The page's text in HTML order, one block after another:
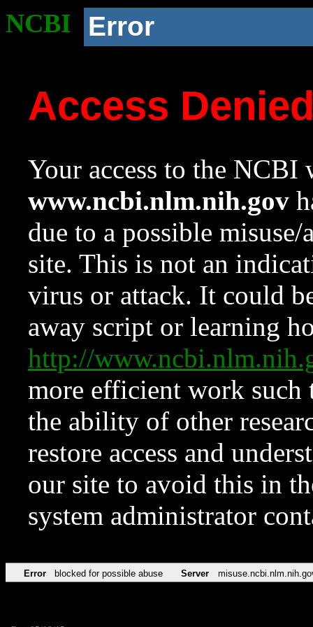
NCBI Error
Access
Your access to the NCBI
www.ncbi.nlm.nih.gov
due to a possible
site. This is not an
virus or attack. It could
away script or learning
http://
more efficient work such
the ability of other
restore access and
our site to avoid this in
system administrator
Error blocked for possible abuse Server